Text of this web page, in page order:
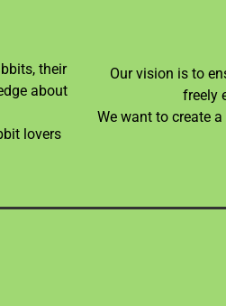
their
about
lovers
Our vision is to
freely
We want to create